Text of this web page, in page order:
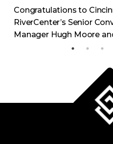
Congratulations to
RiverCenter’s Senior
Manager Hugh Moore